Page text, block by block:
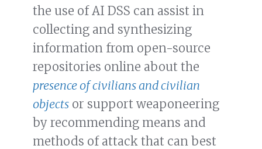
the use of AI DSS can assist in
collecting and synthesizing
information from open-source
repositories online about the
presence of civilians and civilian
objects or support weaponeering
by recommending means and
methods of attack that can best